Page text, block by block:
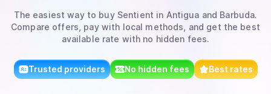
The easiest way to buy Sentient in Antigua and Barbuda.
Compare offers, pay with local methods, and get the best
available rate with no hidden fees.
Trusted providers No hidden fees Best rates